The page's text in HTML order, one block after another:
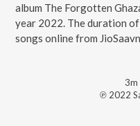
album The Forgotten
year 2022. The duration
songs online from
3m
℗ 2022